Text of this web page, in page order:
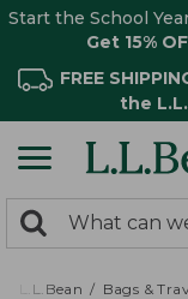
Start the School
Get 15%
FREE
the
search
returned.
Search:
L.L.Bean Bags &